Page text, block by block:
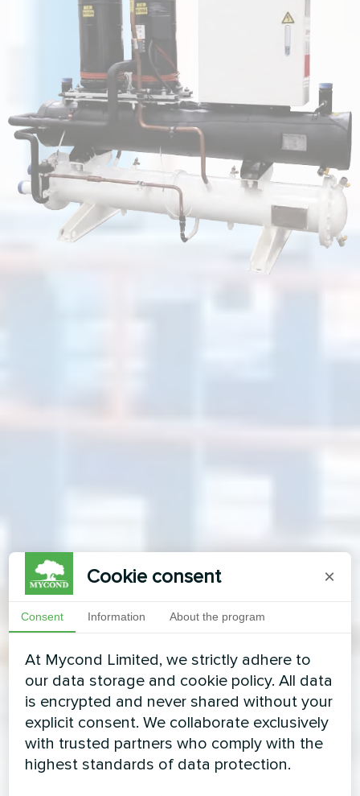
Cookie consent ×
Consent Information About the program
At Mycond Limited, we strictly adhere to
our data storage and cookie policy. All data
is encrypted and never shared without your
explicit consent. We collaborate exclusively
with trusted partners who comply with the
highest standards of data protection.